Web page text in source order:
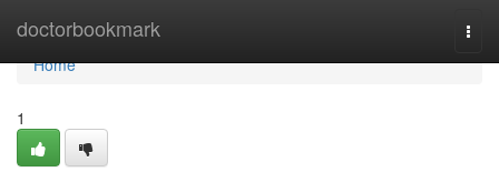
doctorbookmark
Home
Home
1